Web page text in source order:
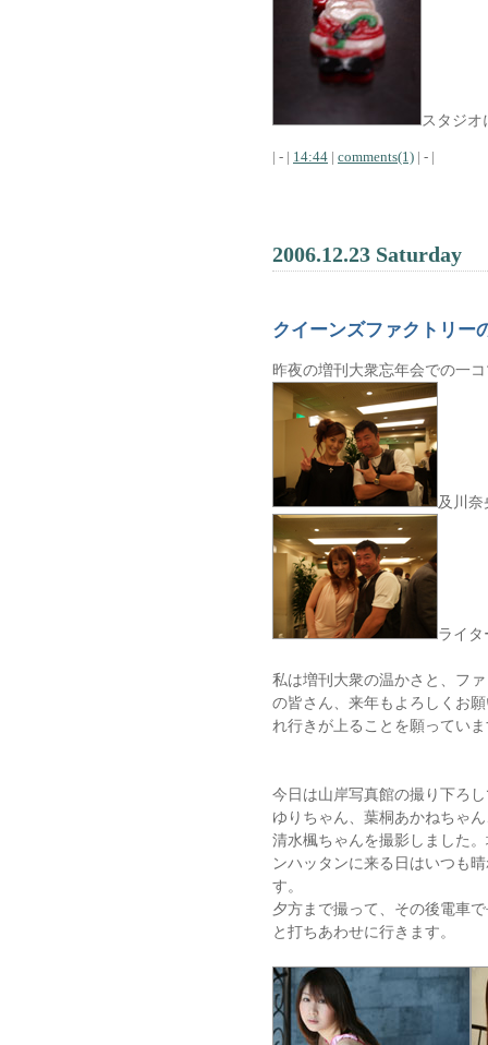
スタジ
| - | 14:44 | comments(1) | - |
2006.12.23 Saturday
クイーンズファクトリー
昨夜の増刊大衆忘年会での一
及川
ライ
私は増刊大衆の温かさと、フ
の皆さん、来年もよろしくお
れ行きが上ることを願ってい
今日は山岸写真館の撮り下ろ
ゆりちゃん、葉桐あかねちゃ
清水楓ちゃんを撮影しました
ンハッタンに来る日はいつも
す。
夕方まで撮って、その後電車
と打ちあわせに行きます。